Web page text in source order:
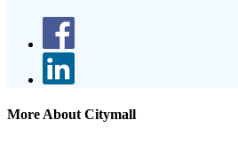
More About Citymall